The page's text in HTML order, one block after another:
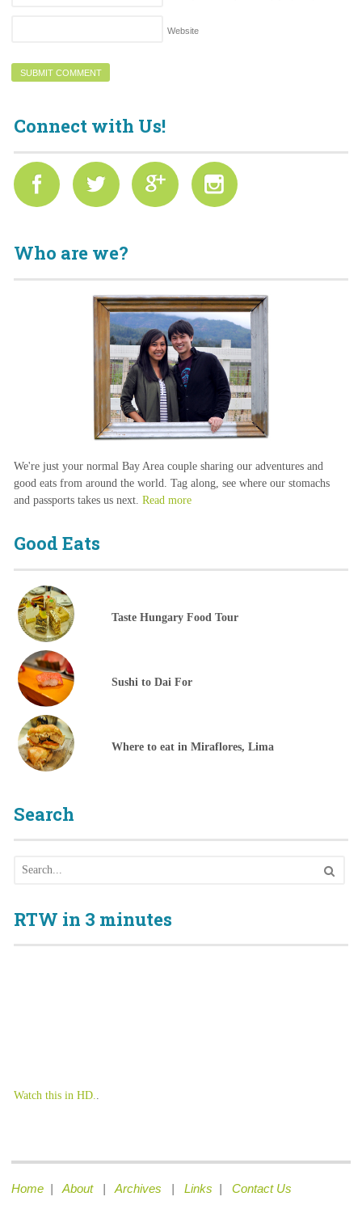
Website
Connect with Us!
Who are we?
We're just your normal Bay Area couple sharing our adventures and
good eats from around the world. Tag along, see where our stomachs
and passports takes us next. Read more
Good Eats
Taste Hungary Food Tour
Sushi to Dai For
Where to eat in Miraflores, Lima
Search
RTW in 3 minutes
Watch this in HD.
Home | About | Archives | Links | Contact Us